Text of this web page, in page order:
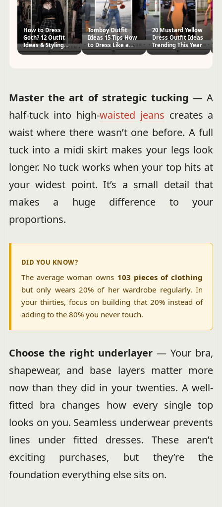
How to Dress
Goth? 12 Outfit
Ideas & Styling
Tips
Tomboy Outfit
Ideas 15 Tips How
to Dress Like a
20 Mustard Yellow
Dress Outfit Ideas
Trending This Year
Master the art of strategic tucking — A
half-tuck into high-waisted jeans creates a
waist where there wasn’t one before. A full
tuck into a midi skirt makes your legs look
longer. No tuck works when your top hits at
your widest point. It’s a small detail that
makes a huge difference to your
proportions.
DID YOU KNOW?
The average woman owns 103 pieces of clothing
but only wears 20% of her wardrobe regularly. In
your thirties, focus on building that 20% instead of
adding to the 80% you never touch.
Choose the right underlayer — Your bra,
shapewear, and base layers matter more
now than they did in your twenties. A well-
fitted bra changes how every single top
looks on you. Seamless underwear prevents
lines under fitted dresses. These aren’t
exciting purchases, but they’re the
foundation everything else sits on.